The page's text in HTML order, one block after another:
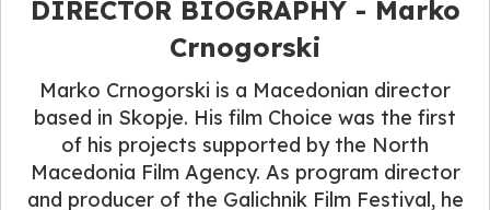
DIRECTOR BIOGRAPHY - Marko
Crnogorski
Marko Crnogorski is a Macedonian director
based in Skopje. His film Choice was the first
of his projects supported by the North
Macedonia Film Agency. As program director
and producer of the Galichnik Film Festival, he